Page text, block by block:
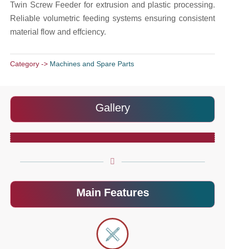
Twin Screw Feeder for extrusion and plastic processing.
Reliable volumetric feeding systems ensuring consistent
material flow and effciency.
Category -> Machines and Spare Parts
Gallery
Main Features